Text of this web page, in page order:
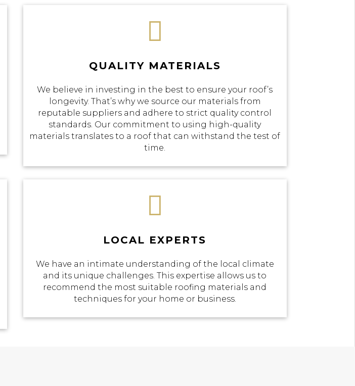

QUALITY MATERIALS
We believe in investing in the best to ensure your roof’s
longevity. That’s why we source our materials from
reputable suppliers and adhere to strict quality control
standards. Our commitment to using high-quality
materials translates to a roof that can withstand the test of
time.

LOCAL EXPERTS
We have an intimate understanding of the local climate
and its unique challenges. This expertise allows us to
recommend the most suitable roofing materials and
techniques for your home or business.